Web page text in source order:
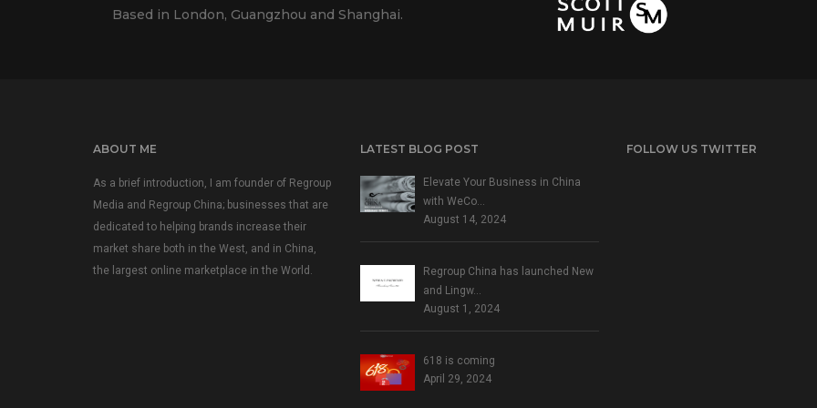
Based in London, Guangzhou and Shanghai.
ABOUT ME
As a brief introduction, I am founder of Regroup
Media and Regroup China; businesses that are
dedicated to helping brands increase their
market share both in the West, and in China,
the largest online marketplace in the World.
LATEST BLOG POST
Elevate Your Business in China
with WeCo…
August 14, 2024
Regroup China has launched New
and Lingw…
August 1, 2024
618 is coming
April 29, 2024
FOLLOW US TWITTER